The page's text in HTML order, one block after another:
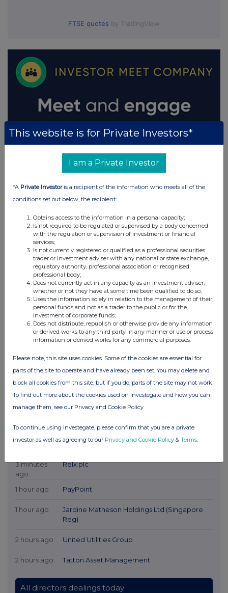
FTSE quotes by TradingView
Latest Directors Dealings
3 minutes
ago
Relx plc
1 hour ago PayPoint
1 hour ago
Jardine Matheson Holdings Ltd (Singapore
Reg)
2 hours ago United Utilities Group
2 hours ago Tatton Asset Management
All directors dealings today
This website is for Private Investors*
I am a Private Investor
*A Private Investoris a recipient of the information who meets all of the
conditions set out below, the recipient:
Obtains access to the information in a personal capacity;
Is not required to be regulated or supervised by a body concerned
with the regulation or supervision of investment or financial
services;
Is not currently registered or qualified as a professional securities
trader or investment adviser with any national or state exchange,
regulatory authority, professional association or recognised
professional body;
Does not currently act in any capacity as an investment adviser,
whether or not they have at some time been qualified to do so;
Uses the information solely in relation to the management of their
personal funds and not as a trader to the public or for the
investment of corporate funds;
Does not distribute, republish or otherwise provide any information
or derived works to any third party in any manner or use or process
information or derived works for any commercial purposes.
Please note, this site uses cookies. Some of the cookies are essential for
parts of the site to operate and have already been set. You may delete and
block all cookies from this site, but if you do, parts of the site may not work.
To find out more about the cookies used on Investegate and how you can
manage them, see our Privacy and Cookie Policy
To continue using Investegate, please confirm that you are a private
investor as well as agreeing to our Privacy and Cookie Policy & Terms.